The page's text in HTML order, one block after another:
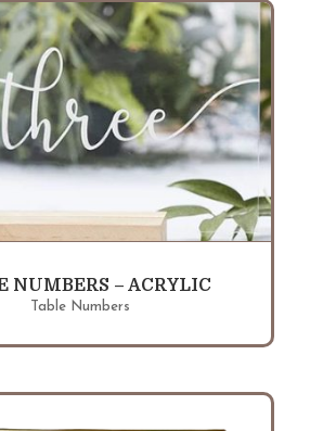
NUMBERS – ACRYLIC
Table Numbers